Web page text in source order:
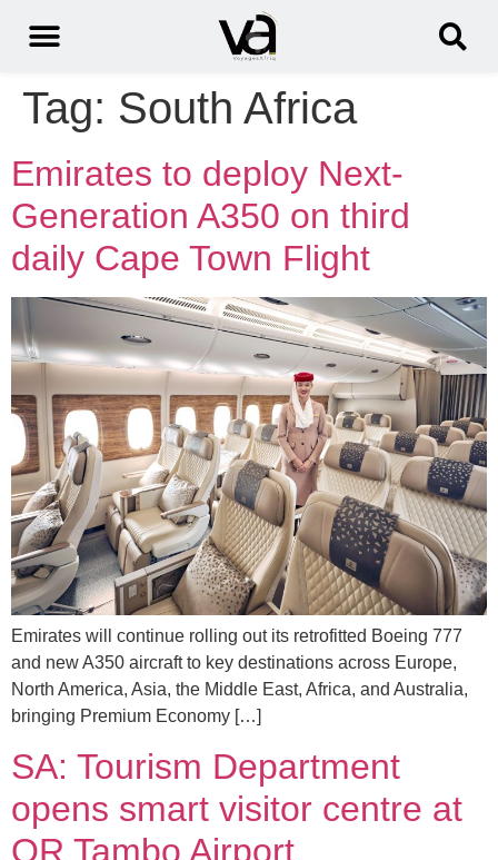
Tag: South Africa
Emirates to deploy Next-
Generation A350 on third
daily Cape Town Flight
Emirates will continue rolling out its retrofitted Boeing 777
and new A350 aircraft to key destinations across Europe,
North America, Asia, the Middle East, Africa, and Australia,
bringing Premium Economy […]
SA: Tourism Department
opens smart visitor centre at
OR Tambo Airport